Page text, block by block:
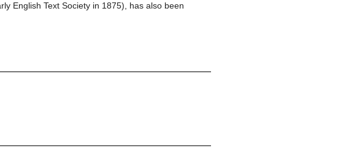
English Text Society in 1875), has also been